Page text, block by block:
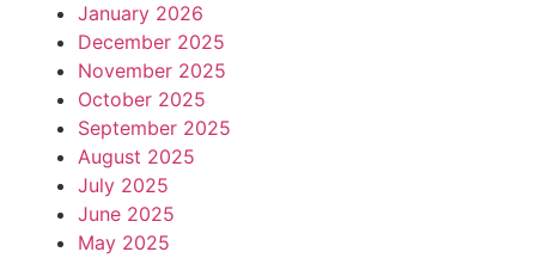
January 2026
December 2025
November 2025
October 2025
September 2025
August 2025
July 2025
June 2025
May 2025